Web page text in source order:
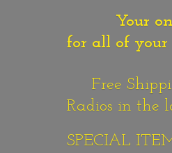
Your
for all of your
Free
Radios in the
SPECIAL